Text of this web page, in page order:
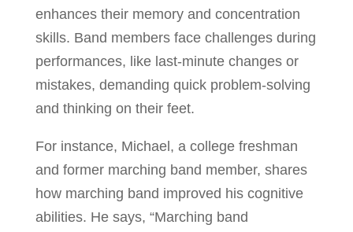
enhances their memory and concentration
skills. Band members face challenges during
performances, like last-minute changes or
mistakes, demanding quick problem-solving
and thinking on their feet.
For instance, Michael, a college freshman
and former marching band member, shares
how marching band improved his cognitive
abilities. He says, “Marching band